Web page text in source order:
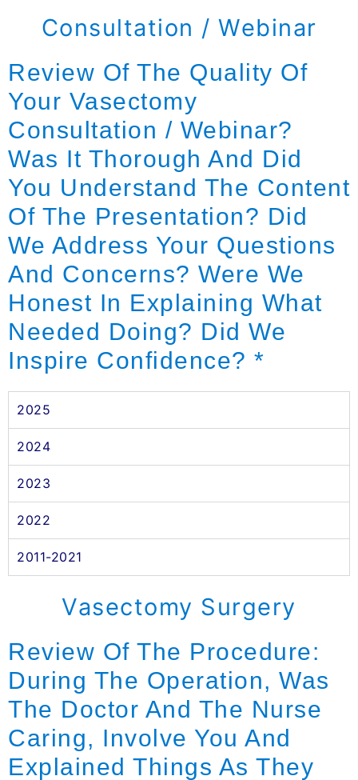
Consultation / Webinar
Review Of The Quality Of
Your Vasectomy
Consultation / Webinar?
Was It Thorough And Did
You Understand The Content
Of The Presentation? Did
We Address Your Questions
And Concerns? Were We
Honest In Explaining What
Needed Doing? Did We
Inspire Confidence? *
2025
2024
2023
2022
2011-2021
Vasectomy Surgery
Review Of The Procedure:
During The Operation, Was
The Doctor And The Nurse
Caring, Involve You And
Explained Things As They